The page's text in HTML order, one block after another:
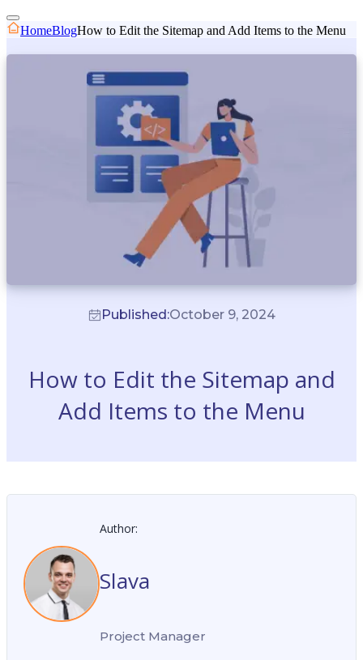
HomeBlogHow to Edit the Sitemap and Add Items to the Menu
Published:October 9, 2024
How to Edit the Sitemap and
Add Items to the Menu
Author:
Slava
Project Manager